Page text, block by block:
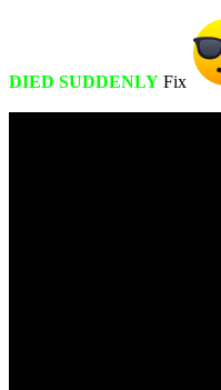
DIED SUDDENLY Fix